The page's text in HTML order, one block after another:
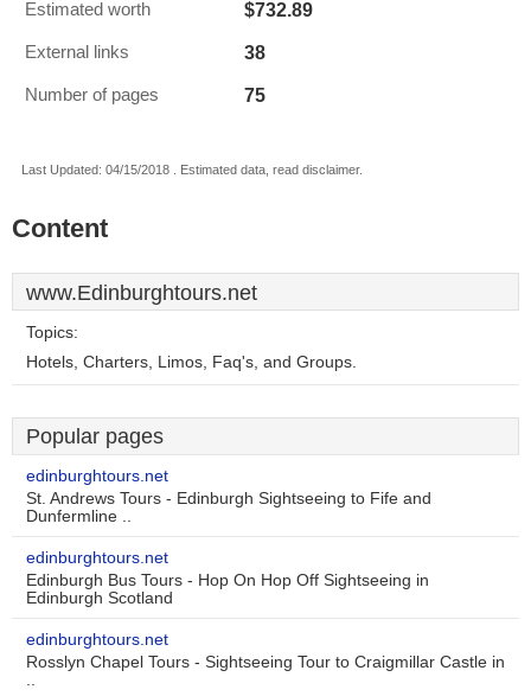
Estimated worth $732.89
External links 38
Number of pages 75
Last Updated: 04/15/2018 . Estimated data, read disclaimer.
Content
www.Edinburghtours.net
Topics:
Hotels, Charters, Limos, Faq's, and Groups.
Popular pages
edinburghtours.net
St. Andrews Tours - Edinburgh Sightseeing to Fife and
Dunfermline ..
edinburghtours.net
Edinburgh Bus Tours - Hop On Hop Off Sightseeing in
Edinburgh Scotland
edinburghtours.net
Rosslyn Chapel Tours - Sightseeing Tour to Craigmillar Castle in
..